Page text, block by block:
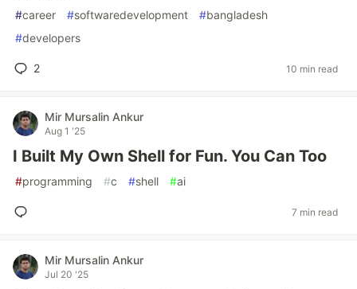
#career #softwaredevelopment #bangladesh
#developers
2 10 min read
Mir Mursalin Ankur
Aug 1 '25
I Built My Own Shell for Fun. You Can Too
#programming #c #shell #ai
7 min read
Mir Mursalin Ankur
Jul 20 '25